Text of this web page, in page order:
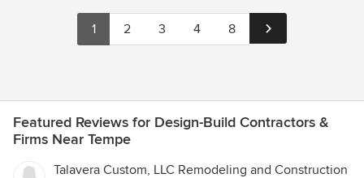
1 2 3 4 8
Featured Reviews for Design-Build Contractors &
Firms Near Tempe
Talavera Custom, LLC Remodeling and Construction